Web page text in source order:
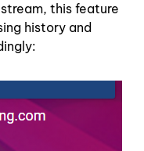
this feature
history and